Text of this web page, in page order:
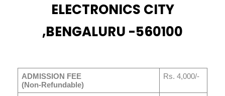
ELECTRONICS CITY
,BENGALURU -560100
ADMISSION FEE
(Non-Refundable)
Rs. 4,000/-